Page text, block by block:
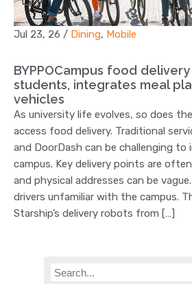
Jul 23, 26 / Dining, Mobile
BYPPOCampus food
students, integrates meal
vehicles
As university life evolves, so does
access food delivery. Traditional
and DoorDash can be challenging to
campus. Key delivery points are
and physical addresses can be
drivers unfamiliar with the campus.
Starship’s delivery robots from […]